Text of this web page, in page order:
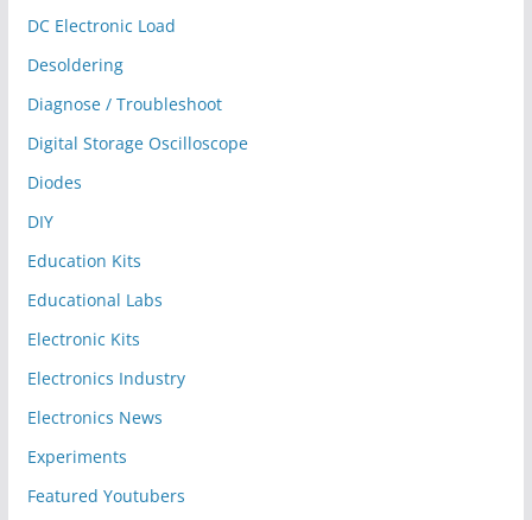
DC Electronic Load
Desoldering
Diagnose / Troubleshoot
Digital Storage Oscilloscope
Diodes
DIY
Education Kits
Educational Labs
Electronic Kits
Electronics Industry
Electronics News
Experiments
Featured Youtubers